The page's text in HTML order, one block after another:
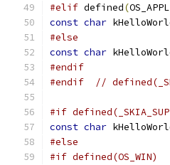
#elif defined(
const char
#else
const char
#endif
#endif
//
#if
const char
#else
#if defined(OS_WIN)